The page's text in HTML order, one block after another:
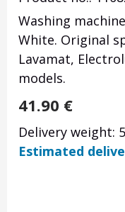
Washing
White. Original
Lavamat,
models.
41.90 €
Delivery weight:
Estimated